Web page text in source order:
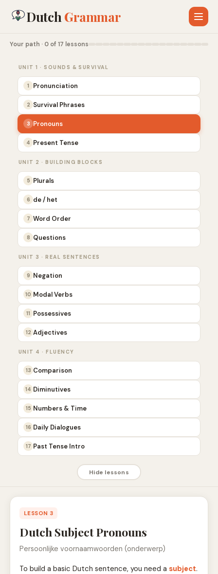
Dutch Grammar
Your path · 0 of 17 lessons
UNIT 1 · SOUNDS & SURVIVAL
1 Pronunciation
2 Survival Phrases
3 Pronouns
4 Present Tense
UNIT 2 · BUILDING BLOCKS
5 Plurals
6 de / het
7 Word Order
8 Questions
UNIT 3 · REAL SENTENCES
9 Negation
10 Modal Verbs
11 Possessives
12 Adjectives
UNIT 4 · FLUENCY
13 Comparison
14 Diminutives
15 Numbers & Time
16 Daily Dialogues
17 Past Tense Intro
Hide lessons
LESSON 3
Dutch Subject Pronouns
Persoonlijke voornaamwoorden (onderwerp)
To build a basic Dutch sentence, you need a subject.